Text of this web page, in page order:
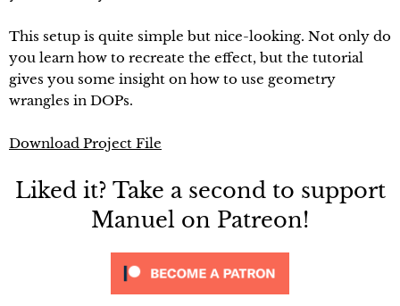
This setup is quite simple but nice-looking. Not only do
you learn how to recreate the effect, but the tutorial
gives you some insight on how to use geometry
wrangles in DOPs.
Download Project File
Liked it? Take a second to support
Manuel on Patreon!